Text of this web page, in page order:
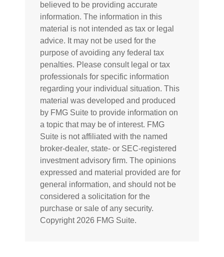
believed to be providing accurate
information. The information in this
material is not intended as tax or legal
advice. It may not be used for the
purpose of avoiding any federal tax
penalties. Please consult legal or tax
professionals for specific information
regarding your individual situation. This
material was developed and produced
by FMG Suite to provide information on
a topic that may be of interest. FMG
Suite is not affiliated with the named
broker-dealer, state- or SEC-registered
investment advisory firm. The opinions
expressed and material provided are for
general information, and should not be
considered a solicitation for the
purchase or sale of any security.
Copyright 2026 FMG Suite.